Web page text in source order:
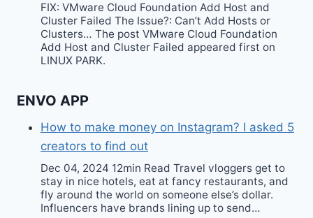
FIX: VMware Cloud Foundation Add Host and
Cluster Failed The Issue?: Can’t Add Hosts or
Clusters… The post VMware Cloud Foundation
Add Host and Cluster Failed appeared first on
LINUX PARK.
ENVO APP
How to make money on Instagram? I asked 5
creators to find out
Dec 04, 2024 12min Read Travel vloggers get to
stay in nice hotels, eat at fancy restaurants, and
fly around the world on someone else’s dollar.
Influencers have brands lining up to send…